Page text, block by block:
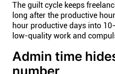
The guilt cycle keeps
long after the productive
hour productive days into
low-quality work and
Admin time
number